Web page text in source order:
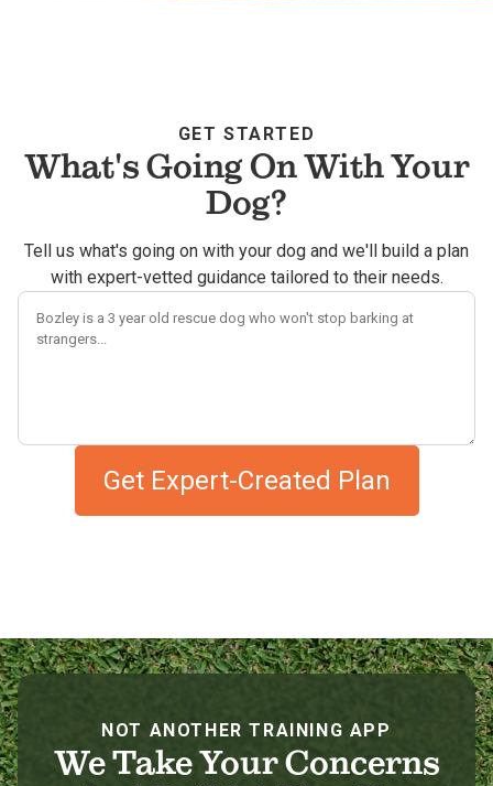
GET STARTED
What's Going On With Your
Dog?
Tell us what's going on with your dog and we'll build a plan
with expert-vetted guidance tailored to their needs.
Describe your dog's challenges
Get Expert-Created Plan
NOT ANOTHER TRAINING APP
We Take Your Concerns